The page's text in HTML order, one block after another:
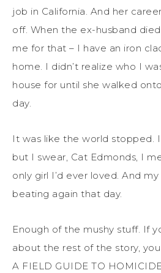
job in California. And her
off. When the ex-husband
me for that – I have an iron
home. I didn’t realize who I
house for until she walked
day.
It was like the world stopped.
but I swear, Cat Edmonds, I
only girl I’d ever loved. And
beating again that day.
Enough of the mushy stuff. If
about the rest of the story,
A FIELD GUIDE TO